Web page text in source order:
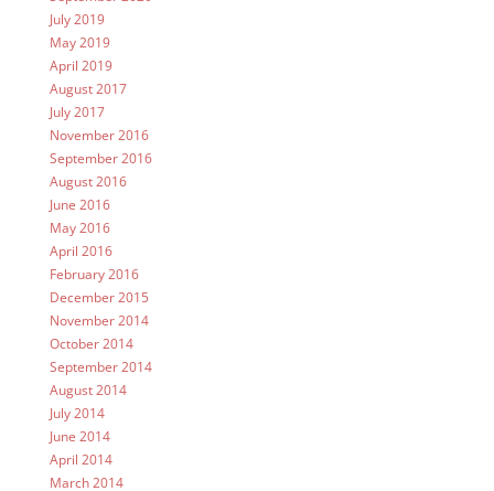
July 2019
May 2019
April 2019
August 2017
July 2017
November 2016
September 2016
August 2016
June 2016
May 2016
April 2016
February 2016
December 2015
November 2014
October 2014
September 2014
August 2014
July 2014
June 2014
April 2014
March 2014